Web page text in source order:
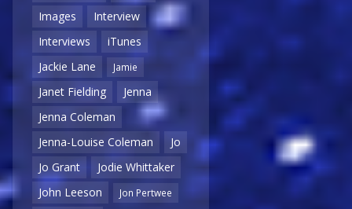
Images
Interview
Interviews
iTunes
Jackie Lane
Jamie
Janet Fielding
Jenna
Jenna Coleman
Jenna-Louise Coleman
Jo
Jo Grant
Jodie Whittaker
John Leeson
Jon Pertwee